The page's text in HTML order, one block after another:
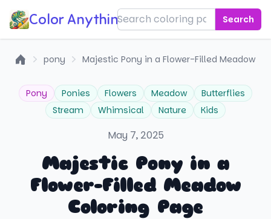
Color Anything! Search
pony Majestic Pony in a Flower-Filled Meadow
Pony Ponies Flowers Meadow
Butterflies
Stream
Whimsical Nature Kids
May 7, 2025
Majestic Pony in a
Flower-Filled Meadow
Coloring Page